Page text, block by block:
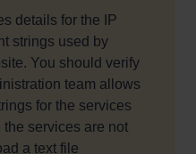
details for the IP
strings used by
You should verify
team allows
for the services
services are not
a text file